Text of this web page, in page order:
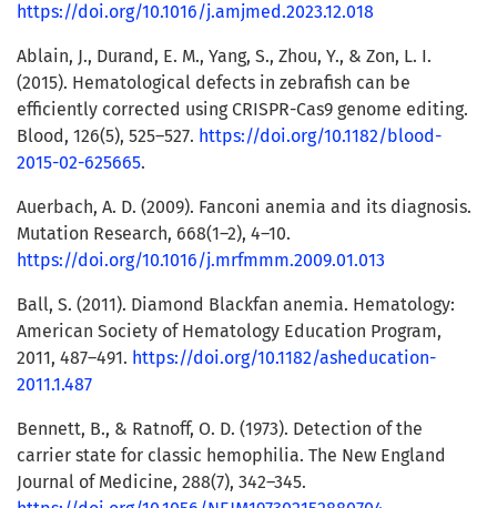
https://doi.org/10.1016/j.amjmed.2023.12.018
Ablain, J., Durand, E. M., Yang, S., Zhou, Y., & Zon, L. I.
(2015). Hematological defects in zebrafish can be
efficiently corrected using CRISPR-Cas9 genome editing.
Blood, 126(5), 525–527. https://doi.org/10.1182/blood-
2015-02-625665.
Auerbach, A. D. (2009). Fanconi anemia and its diagnosis.
Mutation Research, 668(1–2), 4–10.
https://doi.org/10.1016/j.mrfmmm.2009.01.013
Ball, S. (2011). Diamond Blackfan anemia. Hematology:
American Society of Hematology Education Program,
2011, 487–491. https://doi.org/10.1182/asheducation-
2011.1.487
Bennett, B., & Ratnoff, O. D. (1973). Detection of the
carrier state for classic hemophilia. The New England
Journal of Medicine, 288(7), 342–345.